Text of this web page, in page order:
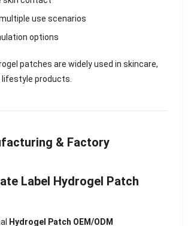
use scenarios
options
patches are widely used in skincare,
lifestyle products.
& Factory
Label Hydrogel Patch
Hydrogel Patch OEM/ODM